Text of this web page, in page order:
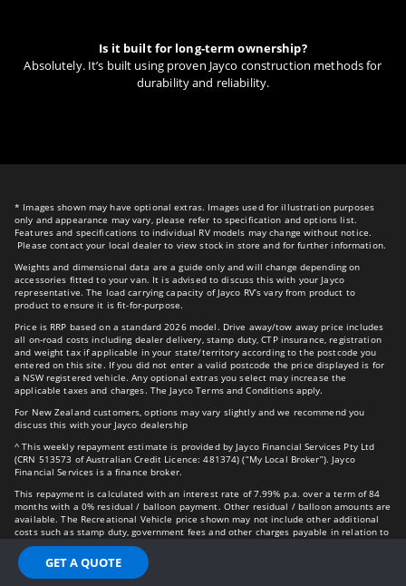
GET A QUOTE
Is it built for long-term ownership?
Absolutely. It’s built using proven Jayco construction methods for
durability and reliability.
* Images shown may have optional extras. Images used for illustration purposes
only and appearance may vary, please refer to specification and options list.
Features and specifications to individual RV models may change without notice.
Please contact your local dealer to view stock in store and for further information.
Weights and dimensional data are a guide only and will change depending on
accessories fitted to your van. It is advised to discuss this with your Jayco
representative. The load carrying capacity of Jayco RV’s vary from product to
product to ensure it is fit-for-purpose.
Price is RRP based on a standard 2026 model. Drive away/tow away price includes
all on-road costs including dealer delivery, stamp duty, CTP insurance, registration
and weight tax if applicable in your state/territory according to the postcode you
entered on this site. If you did not enter a valid postcode the price displayed is for
a NSW registered vehicle. Any optional extras you select may increase the
applicable taxes and charges. The Jayco Terms and Conditions apply.
For New Zealand customers, options may vary slightly and we recommend you
discuss this with your Jayco dealership
^ This weekly repayment estimate is provided by Jayco Financial Services Pty Ltd
(CRN 513573 of Australian Credit Licence: 481374) (“My Local Broker”). Jayco
Financial Services is a finance broker.
This repayment is calculated with an interest rate of 7.99% p.a. over a term of 84
months with a 0% residual / balloon payment. Other residual / balloon amounts are
available. The Recreational Vehicle price shown may not include other additional
costs such as stamp duty, government fees and other charges payable in relation to
the vehicle.
The comparison rate of 8.85% is based on a Secured Personal Loan of $30,000 over
a 5-year term. WARNING: This comparison rate is true only for the examples given